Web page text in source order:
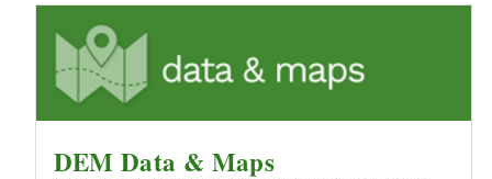
DEM Data & Maps